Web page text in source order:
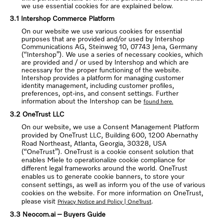
we use essential cookies for are explained below.
3.1 Intershop Commerce Platform
On our website we use various cookies for essential
purposes that are provided and/or used by Intershop
Communications AG, Steinweg 10, 07743 Jena, Germany
(“Intershop”). We use a series of necessary cookies, which
are provided and / or used by Intershop and which are
necessary for the proper functioning of the website.
Intershop provides a platform for managing customer
identity management, including customer profiles,
preferences, opt-ins, and consent settings. Further
information about the Intershop can be found here.
3.2 OneTrust LLC
On our website, we use a Consent Management Platform
provided by OneTrust LLC, Building 600, 1200 Abernathy
Road Northeast, Atlanta, Georgia, 30328, USA
(“OneTrust”). OneTrust is a cookie consent solution that
enables Miele to operationalize cookie compliance for
different legal frameworks around the world. OneTrust
enables us to generate cookie banners, to store your
consent settings, as well as inform you of the use of various
cookies on the website. For more information on OneTrust,
please visit Privacy Notice and Policy | OneTrust.
3.3 Neocom.ai – Buyers Guide